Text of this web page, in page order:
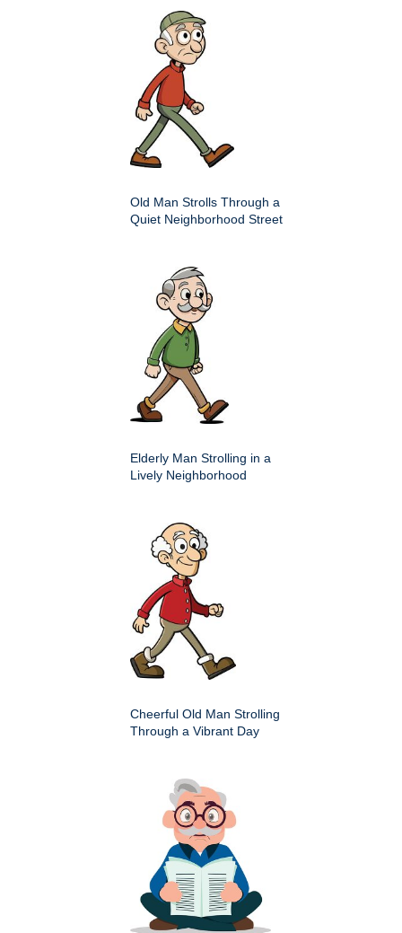
Old Man Strolls Through a
Quiet Neighborhood Street
Elderly Man Strolling in a
Lively Neighborhood
Cheerful Old Man Strolling
Through a Vibrant Day